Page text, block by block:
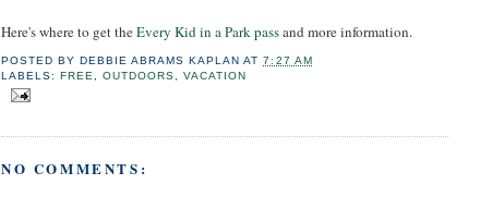
Here's where to get theEvery Kid in a Park passand more information.
POSTED BYDEBBIE ABRAMS KAPLAN AT7:27 AM
LABELS:FREE ,OUTDOORS ,VACATION
NO COMMENTS: